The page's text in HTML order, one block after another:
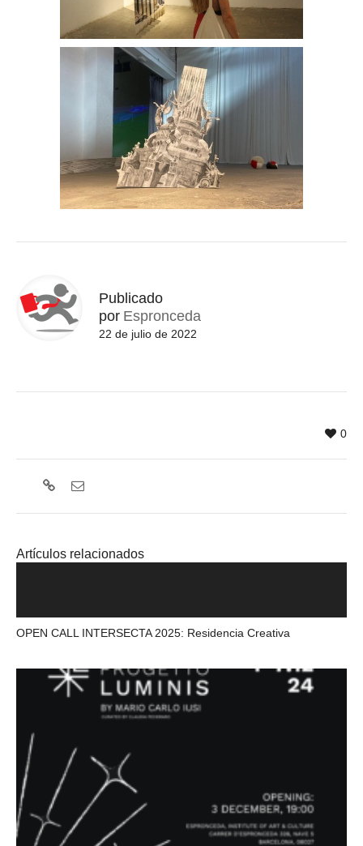
Publicado
por Espronceda
22 de julio de 2022
0
Artículos relacionados
OPEN CALL INTERSECTA 2025: Residencia Creativa